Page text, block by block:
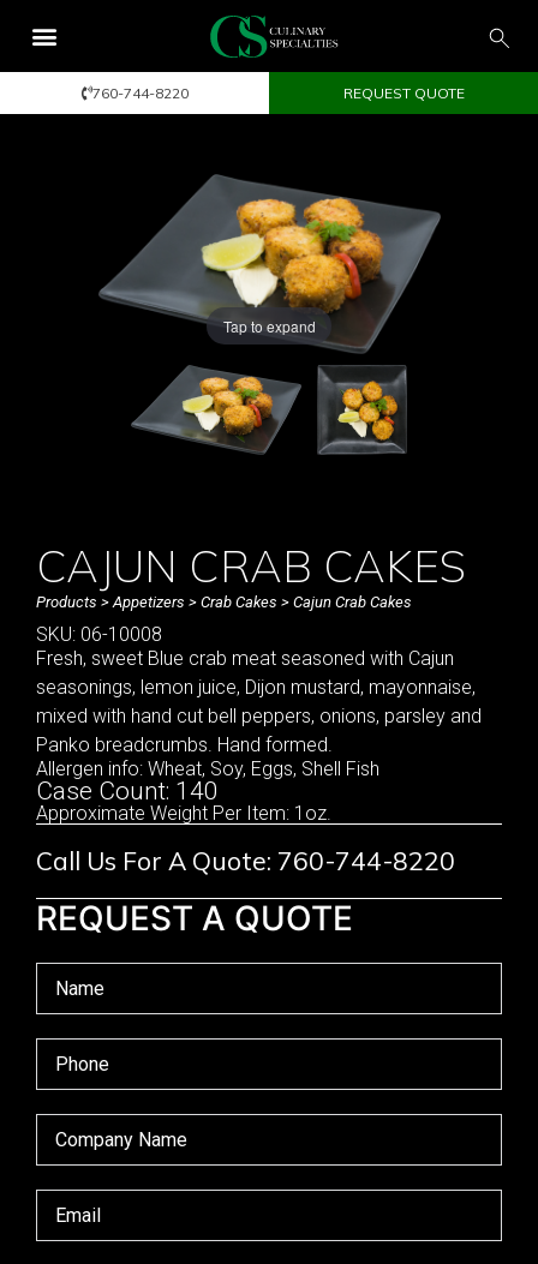
760-744-8220 REQUEST QUOTE
Tap to expand
CAJUN CRAB CAKES
Products >Appetizers > Crab Cakes > Cajun Crab Cakes
SKU: 06-10008
Fresh, sweet Blue crab meat seasoned with Cajun
seasonings, lemon juice, Dijon mustard, mayonnaise,
mixed with hand cut bell peppers, onions, parsley and
Panko breadcrumbs. Hand formed.
Allergen info: Wheat, Soy, Eggs, Shell Fish
Case Count: 140
Approximate Weight Per Item: 1oz.
Call Us For A Quote: 760-744-8220
REQUEST A QUOTE